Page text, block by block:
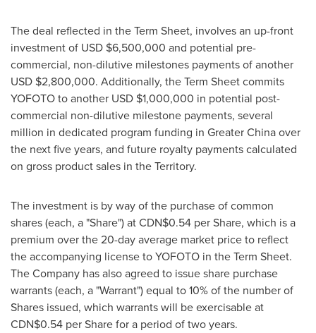
The deal reflected in the Term Sheet, involves an up-front
investment of USD $6,500,000 and potential pre-
commercial, non-dilutive milestones payments of another
USD $2,800,000. Additionally, the Term Sheet commits
YOFOTO to another USD $1,000,000 in potential post-
commercial non-dilutive milestone payments, several
million in dedicated program funding in Greater Chinaover
the next five years, and future royalty payments calculated
on gross product sales in the Territory.
The investment is by way of the purchase of common
shares (each, a "Share") atCDN$0.54 per Share, which is a
premium over the 20-day average market price to reflect
the accompanying license to YOFOTO in the Term Sheet.
The Company has also agreed to issue share purchase
warrants (each, a "Warrant") equal to 10% of the number of
Shares issued, which warrants will be exercisable at
CDN$0.54 per Share for a period of two years.